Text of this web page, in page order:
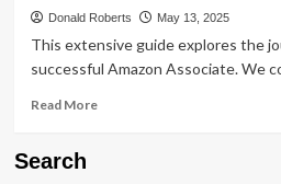
Donald Roberts May 13, 2025
This extensive guide explores the
successful Amazon Associate. We
Read MoreRead
Search